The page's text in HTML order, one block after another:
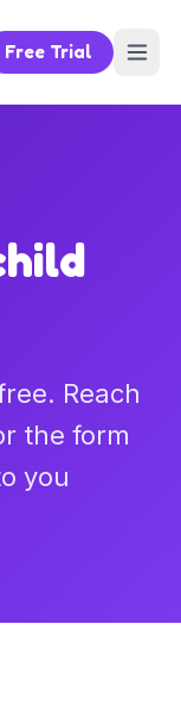
Free Trial
Reach
the form
you